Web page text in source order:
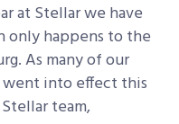
at Stellar we have
only happens to the
As many of our
into effect this
team,